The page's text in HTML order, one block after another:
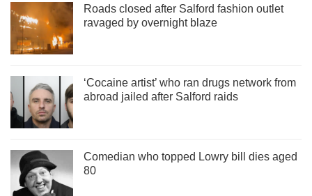
Roads closed after Salford fashion outlet
ravaged by overnight blaze
‘Cocaine artist’ who ran drugs network from
abroad jailed after Salford raids
Comedian who topped Lowry bill dies aged
80